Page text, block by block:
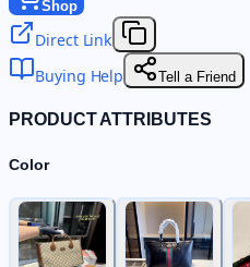
Shop
Direct Link
Buying Help
Tell a Friend
PRODUCT ATTRIBUTES
Color